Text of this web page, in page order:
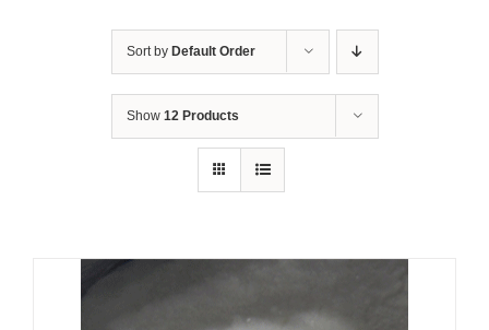
Sort by Default Order
Show 12 Products